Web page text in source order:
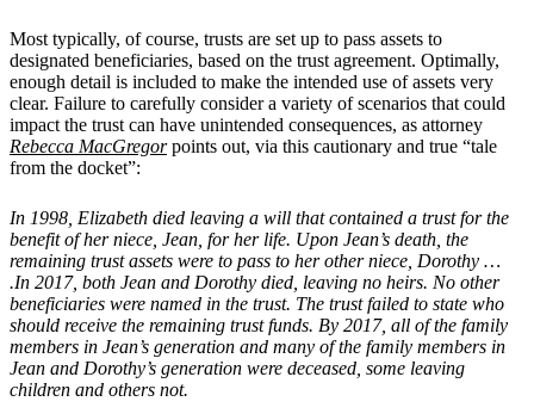
Most typically, of course, trusts are set up to pass assets to
designated beneficiaries, based on the trust agreement. Optimally,
enough detail is included to make the intended use of assets very
clear. Failure to carefully consider a variety of scenarios that could
impact the trust can have unintended consequences, as attorney
Rebecca MacGregorpoints out, via this cautionary and true “tale
from the docket”:
In 1998, Elizabeth died leaving a will that contained a trust for the
benefit of her niece, Jean, for her life. Upon Jean’s death, the
remaining trust assets were to pass to her other niece, Dorothy …
.In 2017, both Jean and Dorothy died, leaving no heirs. No other
beneficiaries were named in the trust. The trust failed to state who
should receive the remaining trust funds. By 2017, all of the family
members in Jean’s generation and many of the family members in
Jean and Dorothy’s generation were deceased, some leaving
children and others not.